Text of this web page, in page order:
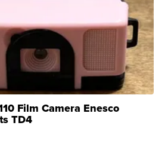
Film Camera Enesco
TD4